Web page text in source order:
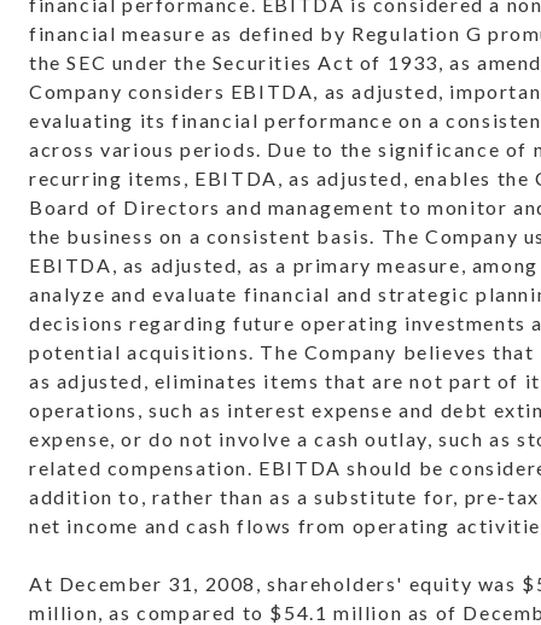
financial measure as defined by Regulation G
the SEC under the Securities Act of 1933, as
Company considers EBITDA, as adjusted,
evaluating its financial performance on a
across various periods. Due to the significance of
recurring items, EBITDA, as adjusted, enables the
Board of Directors and management to monitor
the business on a consistent basis. The Company
EBITDA, as adjusted, as a primary measure,
analyze and evaluate financial and strategic
decisions regarding future operating investments
potential acquisitions. The Company believes that
as adjusted, eliminates items that are not part of
operations, such as interest expense and debt
expense, or do not involve a cash outlay, such as
related compensation. EBITDA should be
addition to, rather than as a substitute for, pre-tax
net income and cash flows from operating
At December 31, 2008, shareholders' equity was
million, as compared to $54.1 million as of